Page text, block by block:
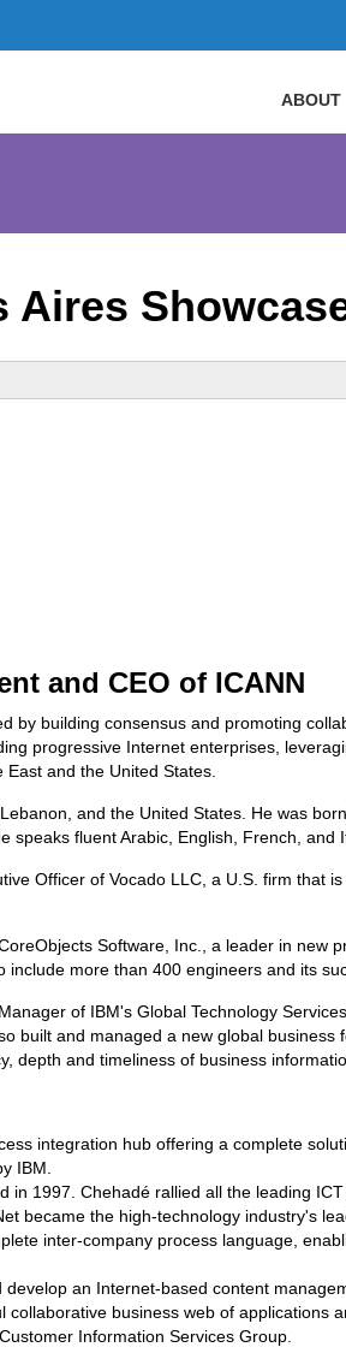
ABOUT
Aires
and CEO of ICANN
by building consensus and promoting
progressive Internet enterprises,
and the United States.
and the United States. He was
speaks fluent Arabic, English, French, and
Officer of Vocado LLC, a U.S. firm that
Software, Inc., a leader in new
more than 400 engineers and its
of IBM's Global Technology
built and managed a new global
depth and timeliness of business
integration hub offering a complete
IBM.
in 1997. Chehadé rallied all the leading
became the high-technology industry's
inter-company process language,
develop an Internet-based content
business web of applications
Information Services Group.